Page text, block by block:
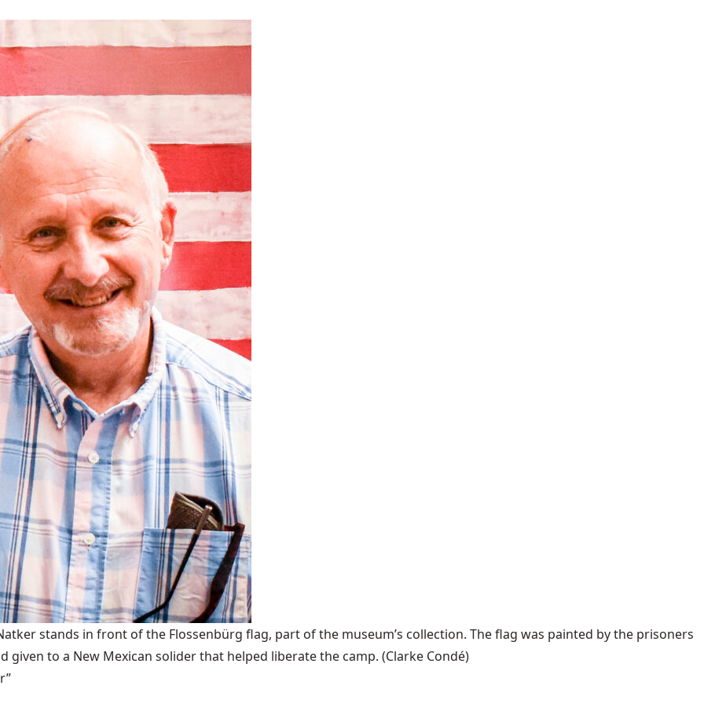
stands in front of the Flossenbürg flag, part of the museum’s collection. The flag was painted by the prisoners
given to a New Mexican solider that helped liberate the camp. (Clarke Condé)